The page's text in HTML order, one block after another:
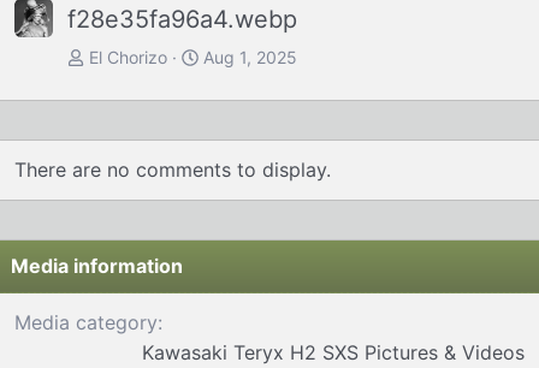
f28e35fa96a4.webp
El Chorizo Aug 1, 2025
There are no comments to display.
Media information
Media category
Kawasaki Teryx H2 SXS Pictures & Videos